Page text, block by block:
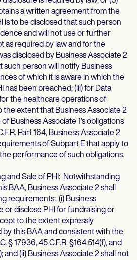
a written agreement from the
is to be disclosed that such person
and will not use or further
as required by law and for the
disclosed by Business Associate 2
such person will notify Business
of which it is aware in which the
has been breached; (iii) for Data
the healthcare operations of
the extent that Business Associate 2
Business Associate 1’s obligations
Part 164, Business Associate 2
of Subpart E that apply to
performance of such obligations.
and Sale of PHI: Notwithstanding
BAA, Business Associate 2 shall
requirements: (i) Business
or disclose PHI for fundraising or
to the extent expressly
this BAA and consistent with the
§ 17936, 45 C.F.R. §164.514(f), and
and (ii) Business Associate 2 shall not